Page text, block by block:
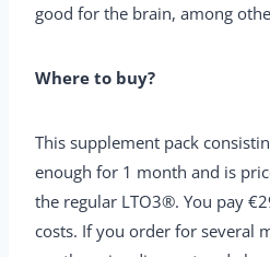
good for the brain, among
Where to buy?
This supplement pack
enough for 1 month and is
the regular LTO3®. You pay
costs. If you order for several